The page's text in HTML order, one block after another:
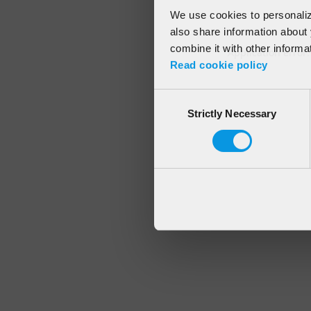
We use cookies to
also share information
combine it with other
Read cookie policy
SelectionStrictly Necessary
Application